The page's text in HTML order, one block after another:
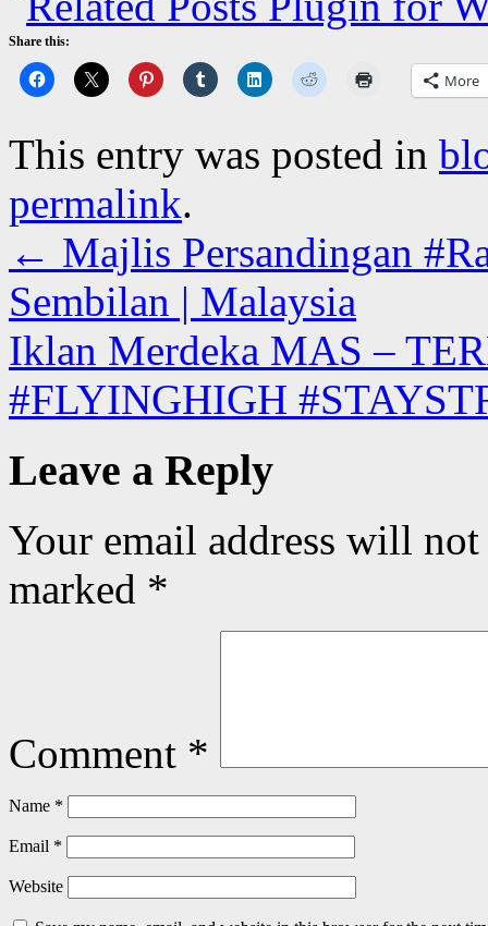
Share this:
More
This entry was posted in
permalink.
← Majlis Persandingan
Sembilan | Malaysia
Iklan Merdeka MAS –
#FLYINGHIGH
Leave a Reply
Your email address will
marked *
Comment *
Name *
Email *
Website